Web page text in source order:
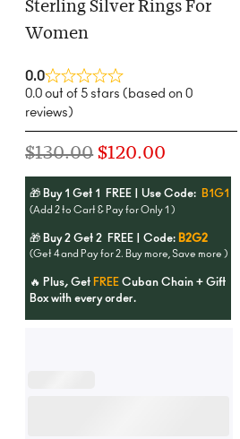
Sterling Silver Rings For
Women
0.0
0.0 out of 5 stars (based on 0
reviews)
$130.00 $120.00
🎁 Buy 1 Get 1 FREE | Use Code: B1G1
(Add 2 to Cart & Pay for Only 1 )
🎁 Buy 2 Get 2 FREE | Code: B2G2
(Get 4 and Pay for 2. Buy more, Save more )
🔥 Plus, Get FREE Cuban Chain + Gift
Box with every order.